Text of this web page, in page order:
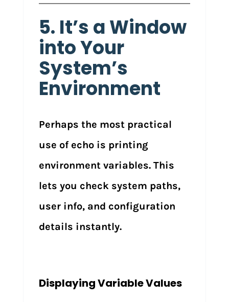
5. It’s a Window
into Your
System’s
Environment
Perhaps the most practical
use of echo is printing
environment variables. This
lets you check system paths,
user info, and configuration
details instantly.
Displaying Variable Values